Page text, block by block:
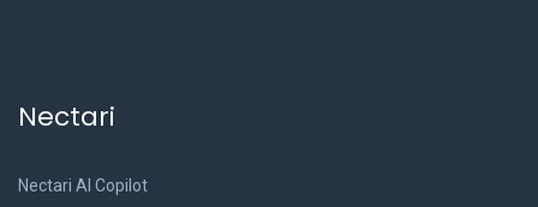
Nectari
Nectari AI Copilot